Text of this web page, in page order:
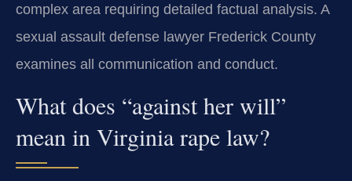
complex area requiring detailed factual analysis. A
sexual assault defense lawyer Frederick County
examines all communication and conduct.
What does “against her will”
mean in Virginia rape law?